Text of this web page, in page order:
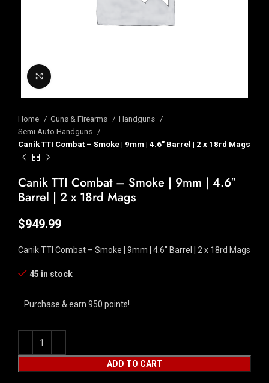
Home Guns & Firearms
Handguns
Semi Auto Handguns
Canik TTI Combat – Smoke | 9mm | 4.6″ Barrel | 2 x 18rd Mags
Canik TTI Combat – Smoke | 9mm | 4.6″
Barrel | 2 x 18rd Mags
$949.99
Canik TTI Combat – Smoke | 9mm | 4.6″ Barrel | 2 x 18rd Mags
45 in stock
Purchase & earn 950 points!
ADD TO CART